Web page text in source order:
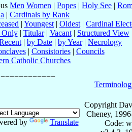
Men Women | Popes | Holy See |
| Cardinals by Rank
| Youngest | Oldest | Cardinal
Only| Titular| Vacant| Structured View
| by Date | by Year| Necrology
| Consistories| Councils
Catholic Churches
by Translate
Copyright
Cheney,
Code: